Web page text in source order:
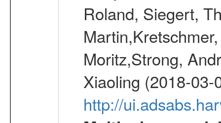
Roland, Siegert,
Moritz,Strong,
Xiaoling (2018-03-
http://